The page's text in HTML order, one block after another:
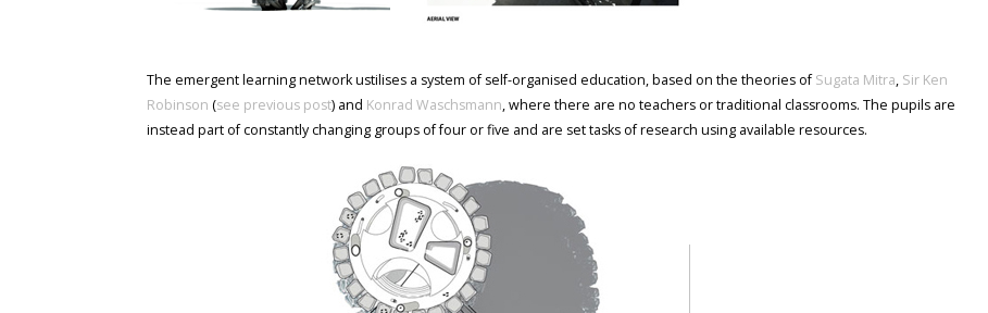
The emergent learning network ustilises a system of self-organised education, based on the theories ofSugata Mitra, Sir Ken
Robinson (see previous post) and Konrad Waschsmann, where there are no teachers or traditional classrooms. The pupils are
instead part of constantly changing groups of four or five and are set tasks of research using available resources.